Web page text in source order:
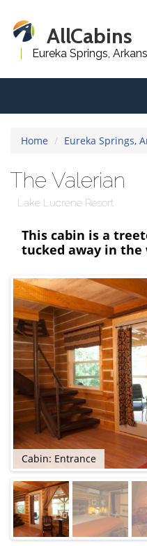
AllCabins
Eureka Springs,
Home Eureka Springs,
The Valerian
Lake Lucrene Resort
This cabin is a
tucked away in the
Cabin: Entrance